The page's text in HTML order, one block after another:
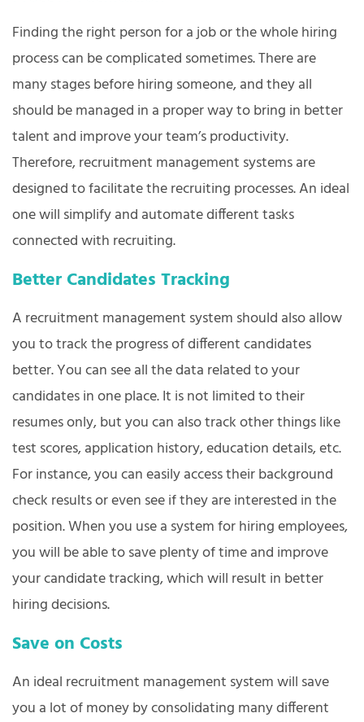
Finding the right person for a job or the whole hiring
process can be complicated sometimes. There are
many stages before hiring someone, and they all
should be managed in a proper way to bring in better
talent and improve your team’s productivity.
Therefore, recruitment management systems are
designed to facilitate the recruiting processes. An ideal
one will simplify and automate different tasks
connected with recruiting.
Better Candidates Tracking
A recruitment management system should also allow
you to track the progress of different candidates
better. You can see all the data related to your
candidates in one place. It is not limited to their
resumes only, but you can also track other things like
test scores, application history, education details, etc.
For instance, you can easily access their background
check results or even see if they are interested in the
position. When you use a system for hiring employees,
you will be able to save plenty of time and improve
your candidate tracking, which will result in better
hiring decisions.
Save on Costs
An ideal recruitment management system will save
you a lot of money by consolidating many different